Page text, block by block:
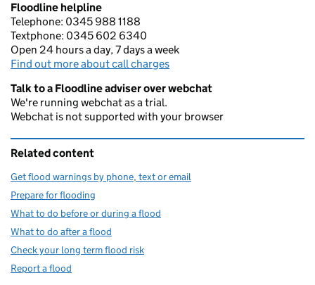
Floodline helpline
Telephone: 0345 988 1188
Textphone: 0345 602 6340
Open 24 hours a day, 7 days a week
Find out more about call charges
Talk to a Floodline adviser over webchat
We're running webchat as a trial.
Webchat is not supported with your browser
Related content
Get flood warnings by phone, text or email
Prepare for flooding
What to do before or during a flood
What to do after a flood
Check your long term flood risk
Report a flood